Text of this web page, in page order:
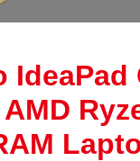
IdeaPad